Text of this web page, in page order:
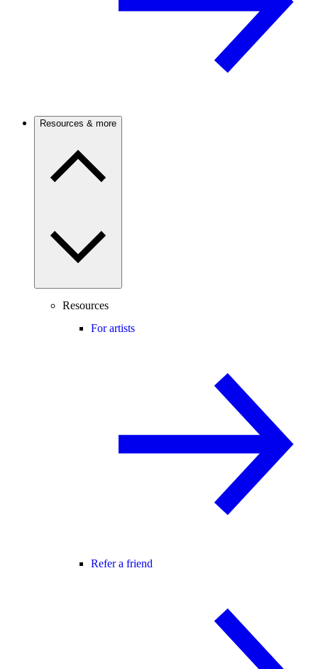
Resources & more
Resources
For artists
Refer a friend